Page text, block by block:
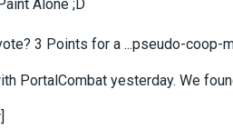
Alone ;D
3 Points for a ...pseudo-coop-
PortalCombat yesterday. We